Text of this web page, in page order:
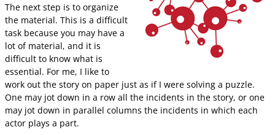
The next step is to organize
the material. This is a difficult
task because you may have a
lot of material, and it is
difficult to know what is
essential. For me, I like to
work out the story on paper just as if I were solving a puzzle.
One may jot down in a row all the incidents in the story, or one
may jot down in parallel columns the incidents in which each
actor plays a part.